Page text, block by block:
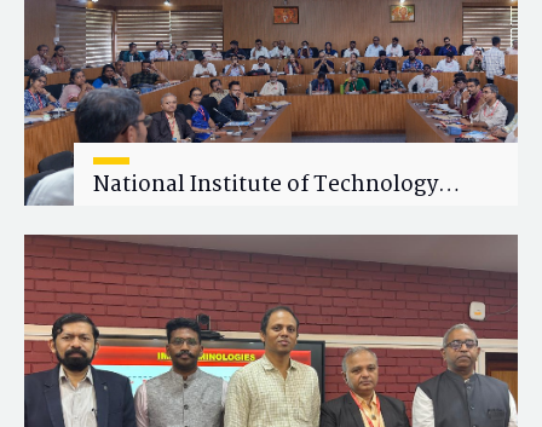
National Institute of Technology
Wellness Workshop on "Cultivating
Wellness in Academia"